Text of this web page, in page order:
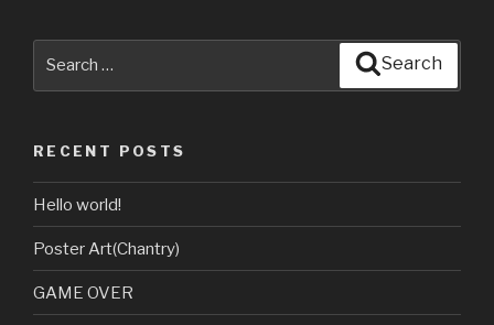
Search
RECENT POSTS
Hello world!
Poster Art(Chantry)
GAME OVER